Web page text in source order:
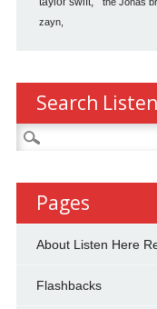
zayn
Search
Search
for:
Pages
About Listen Here
Flashbacks